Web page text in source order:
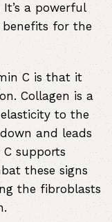
a powerful
for the
C is that it
Collagen is a
to the
and leads
supports
these signs
the fibroblasts